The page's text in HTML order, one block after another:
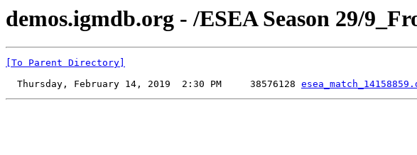
demos.igmdb.org - /ESEA Season 29/
[To Parent Directory]
  Thursday, February 14, 2019  2:30 PM     38576128